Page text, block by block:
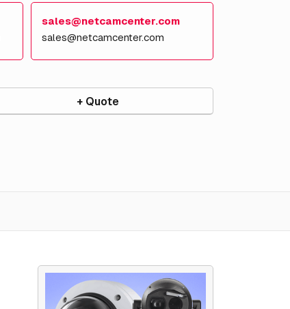
sales@netcamcenter.com
sales@netcamcenter.com
+ Quote